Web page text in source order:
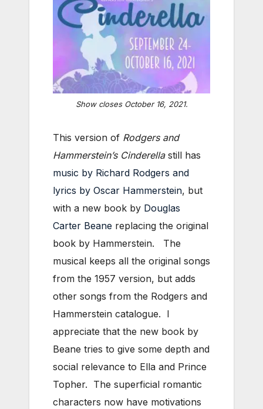
Show closes October 16, 2021.
This version of Rodgers and
Hammerstein’s Cinderellastill has
music by Richard Rodgers and
lyrics by Oscar Hammerstein, but
with a new book by Douglas
Carter Beane replacing the original
book by Hammerstein. The
musical keeps all the original songs
from the 1957 version, but adds
other songs from the Rodgers and
Hammerstein catalogue. I
appreciate that the new book by
Beane tries to give some depth and
social relevance to Ella and Prince
Topher. The superficial romantic
characters now have motivations